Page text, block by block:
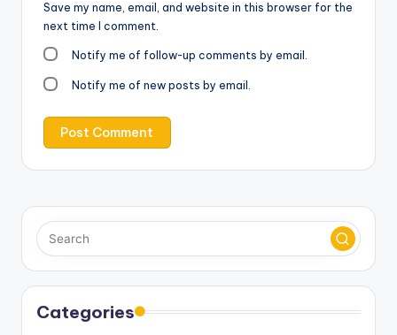
Save my name, email, and website in this browser for the
next time I comment.
Notify me of follow-up comments by email.
Notify me of new posts by email.
Categories